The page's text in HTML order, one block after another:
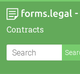
-
Contracts